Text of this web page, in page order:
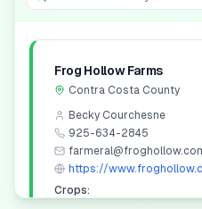
Frog Hollow Farms
Contra Costa County
Becky Courchesne
925-634-2845
https://
Crops: